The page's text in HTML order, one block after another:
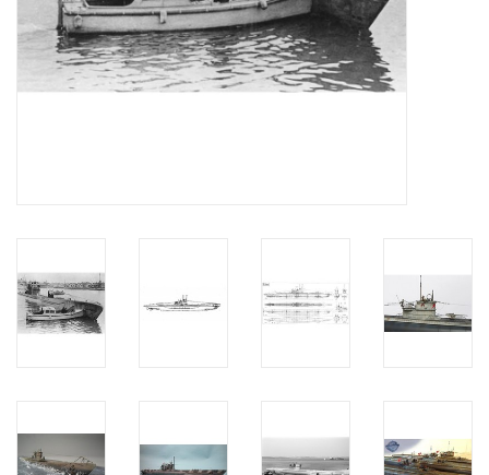
SUBSCRIPTION THE MODEL
BUILDER
Building specifications